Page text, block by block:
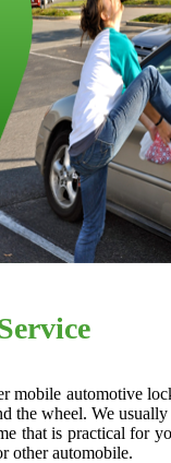
automotive
the wheel. We
that is practical for
other automobile.